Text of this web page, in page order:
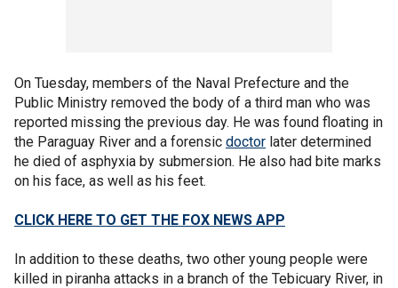
On Tuesday, members of the Naval Prefecture and the
Public Ministry removed the body of a third man who was
reported missing the previous day. He was found floating in
the Paraguay River and a forensic doctor later determined
he died of asphyxia by submersion. He also had bite marks
on his face, as well as his feet.
CLICK HERE TO GET THE FOX NEWS APP
In addition to these deaths, two other young people were
killed in piranha attacks in a branch of the Tebicuary River, in